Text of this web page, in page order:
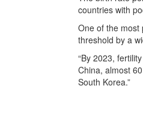
countries with
One of the most
threshold by a
“By 2023,
China, almost
South Korea.”